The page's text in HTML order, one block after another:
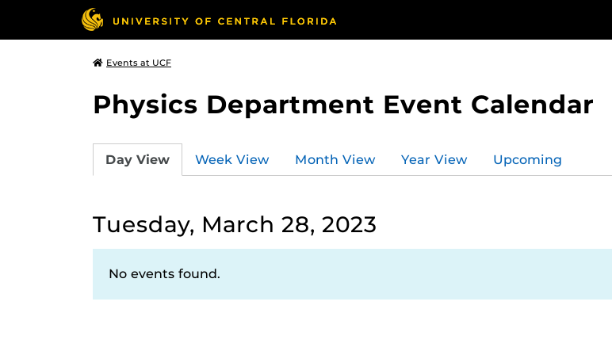
Events at UCF
Physics Department Event Calendar
Day View Week View Month View Year View Upcoming
Tuesday, March 28, 2023
No events found.